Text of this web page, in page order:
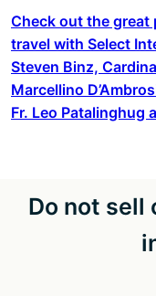
Check out the great
travel with Select
Steven Binz,
Marcellino
Fr. Leo Patalinghug
Do not sell